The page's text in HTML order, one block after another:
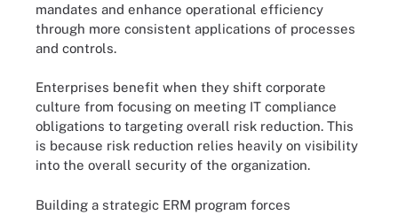
mandates and enhance operational efficiency
through more consistent applications of processes
and controls.
Enterprises benefit when they shift corporate
culture from focusing on meeting IT compliance
obligations to targeting overall risk reduction. This
is because risk reduction relies heavily on visibility
into the overall security of the organization.
Building a strategic ERM program forces